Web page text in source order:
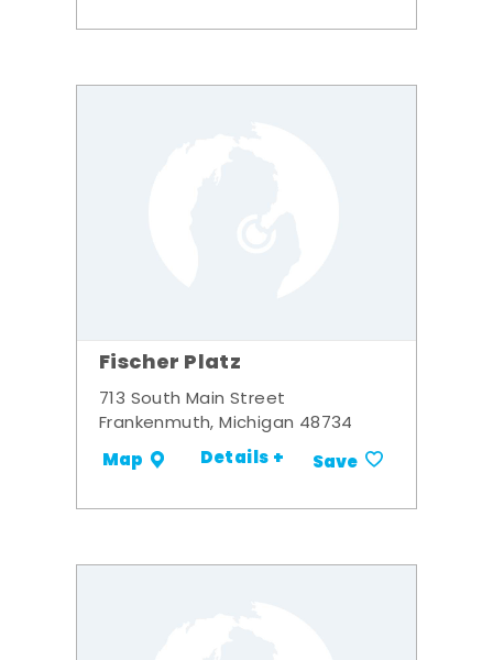
Fischer Platz
713 South Main Street
Frankenmuth, Michigan 48734
Map Details + Save